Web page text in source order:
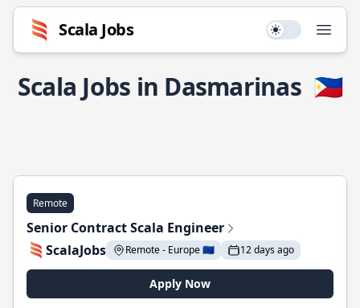
Scala Jobs Use setting
Scala Jobs in Dasmarinas 🇵🇭
Remote
Senior Contract Scala Engineer
ScalaJobs
Remote - Europe 🇪🇺 12 days ago
Apply Now